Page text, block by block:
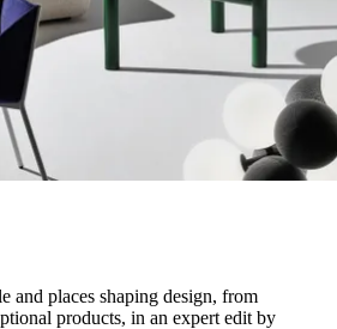
and places shaping design, from
products, in an expert edit by